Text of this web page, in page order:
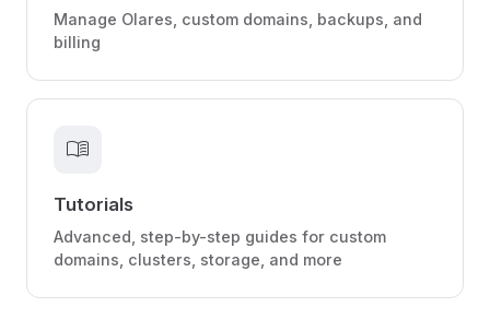
Manage Olares, custom domains, backups, and
billing
menu_book
Tutorials
Advanced, step-by-step guides for custom
domains, clusters, storage, and more